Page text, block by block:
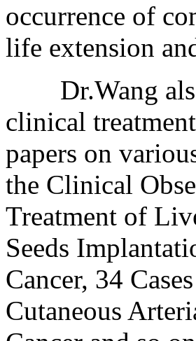
occurrence of
life extension
Dr.Wang also
clinical
papers on
the Clinical
Treatment of
Seeds
Cancer, 34
Cutaneous